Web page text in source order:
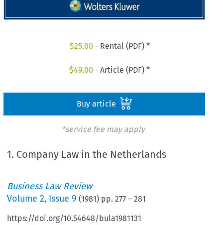
$25.00 - Rental (PDF) *
$49.00 - Article (PDF) *
Buy article
*service fee may apply
1. Company Law in the Netherlands
Business Law Review
Volume2, Issue 9 (1981) pp.277 –281
https://doi.org/10.54648/bula1981131